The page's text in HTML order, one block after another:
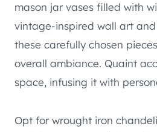
mason jar vases filled with
vintage-inspired wall art
these carefully chosen
overall ambiance. Quaint
space, infusing it with
Opt for wrought iron